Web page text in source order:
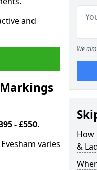
and
- £550.
varies
We
How
&